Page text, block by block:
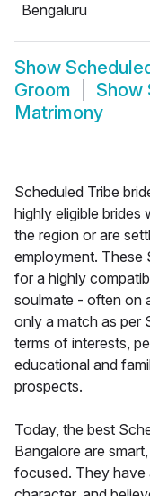
Bengaluru
Show
Groom
Show
Matrimony
Scheduled Tribe
highly eligible brides
the region or are
employment. These
for a highly
soulmate - often on
only a match as per
terms of interests,
educational and
prospects.
Today, the best
Bangalore are
focused. They have